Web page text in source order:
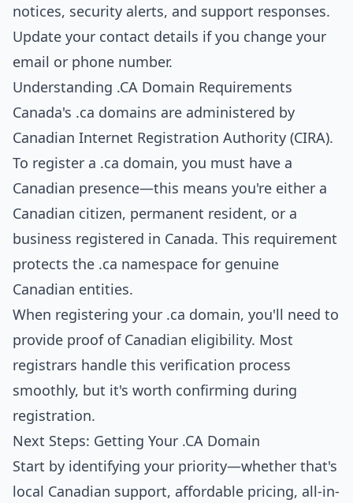
notices, security alerts, and support responses.
Update your contact details if you change your
email or phone number.
Understanding .CA Domain Requirements
Canada's .ca domains are administered by
Canadian Internet Registration Authority (CIRA).
To register a .ca domain, you must have a
Canadian presence—this means you're either a
Canadian citizen, permanent resident, or a
business registered in Canada. This requirement
protects the .ca namespace for genuine
Canadian entities.
When registering your .ca domain, you'll need to
provide proof of Canadian eligibility. Most
registrars handle this verification process
smoothly, but it's worth confirming during
registration.
Next Steps: Getting Your .CA Domain
Start by identifying your priority—whether that's
local Canadian support, affordable pricing, all-in-